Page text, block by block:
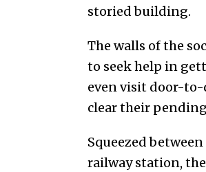
storied building.
The walls of the
to seek help in
even visit door-to-
clear their
Squeezed
railway station, the